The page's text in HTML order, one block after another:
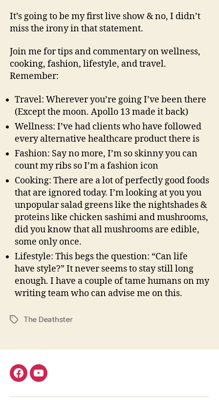
It’s going to be my first live show & no, I didn’t
miss the irony in that statement.
Join me for tips and commentary on wellness,
cooking, fashion, lifestyle, and travel.
Remember:
Travel: Wherever you’re going I’ve been there
(Except the moon. Apollo 13 made it back)
Wellness: I’ve had clients who have followed
every alternative healthcare product there is
Fashion: Say no more, I’m so skinny you can
count my ribs so I’m a fashion icon
Cooking: There are a lot of perfectly good foods
that are ignored today. I’m looking at you you
unpopular salad greens like the nightshades &
proteins like chicken sashimi and mushrooms,
did you know that all mushrooms are edible,
some only once.
Lifestyle: This begs the question: “Can life
have style?” It never seems to stay still long
enough. I have a couple of tame humans on my
writing team who can advise me on this.
TagsThe Deathster
FacebookYouTube